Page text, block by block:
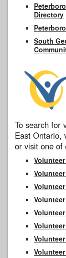
Directory
South
To search for
East Ontario,
or visit one of